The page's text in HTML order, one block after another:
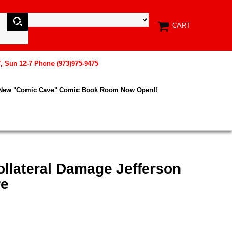
CART
12-7 Phone (973)975-9475
"Comic Cave" Comic Book Room Now Open!!
Damage Jefferson